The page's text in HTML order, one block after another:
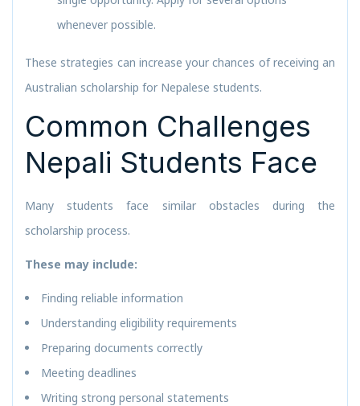
whenever possible.
These strategies can increase your chances of receiving an
Australian scholarship for Nepalese students.
Common Challenges
Nepali Students Face
Many students face similar obstacles during the
scholarship process.
These may include:
Finding reliable information
Understanding eligibility requirements
Preparing documents correctly
Meeting deadlines
Writing strong personal statements